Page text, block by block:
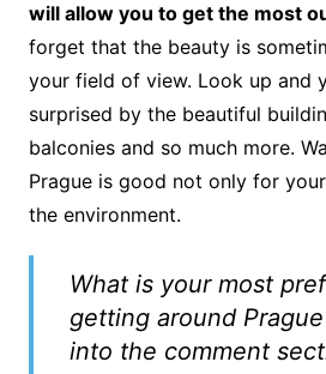
will allow you to get the most
forget that the beauty is
your field of view. Look up and
surprised by the beautiful
balconies and so much more.
Prague is good not only for
the environment.
What is your most
getting around
into the comment